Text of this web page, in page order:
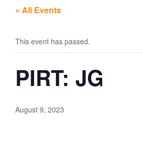
« All Events
This event has passed.
PIRT: JG
August 9, 2023